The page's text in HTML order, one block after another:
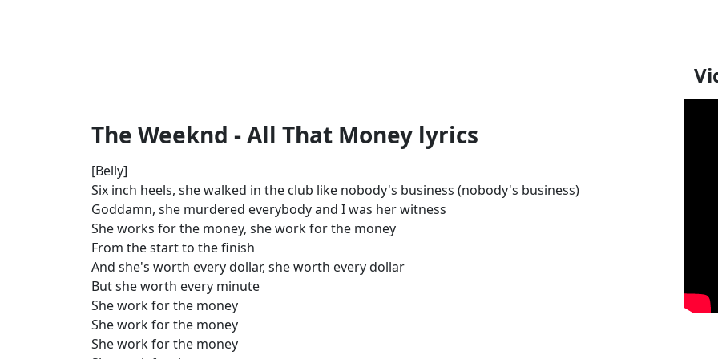
The Weeknd - All That Money lyrics
[Belly]
Six inch heels, she walked in the club like nobody's business (nobody's business)
Goddamn, she murdered everybody and I was her witness
She works for the money, she work for the money
From the start to the finish
And she's worth every dollar, she worth every dollar
But she worth every minute
She work for the money
She work for the money
She work for the money